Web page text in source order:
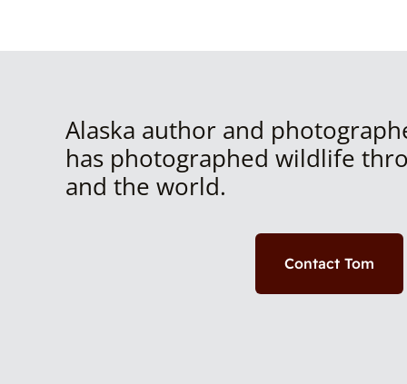
Alaska author and
has photographed wildlife
and the world.
Contact Tom